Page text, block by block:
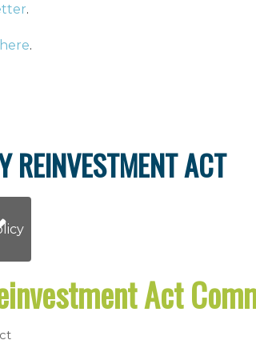
.
here.
REINVESTMENT ACT
Act